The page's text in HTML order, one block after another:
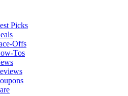
Picks
Offs
Tos